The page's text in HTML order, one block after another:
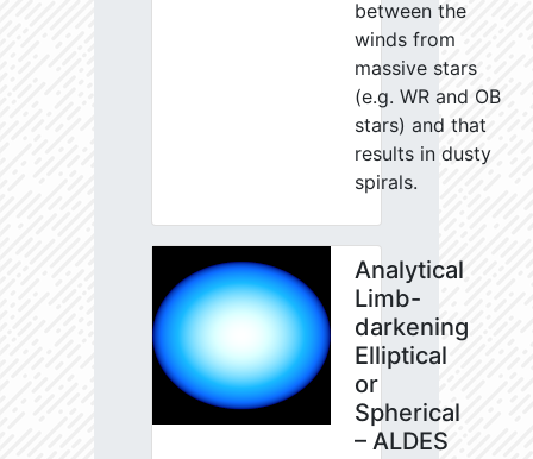
between the
winds from
massive stars
(e.g. WR and OB
stars) and that
results in dusty
spirals.
Analytical
Limb-
darkening
Elliptical
or
Spherical
– ALDES